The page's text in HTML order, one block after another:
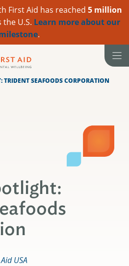
First Aid has reached 5 million
the U.S. Learn more about our
.
TRIDENT SEAFOODS CORPORATION
USA